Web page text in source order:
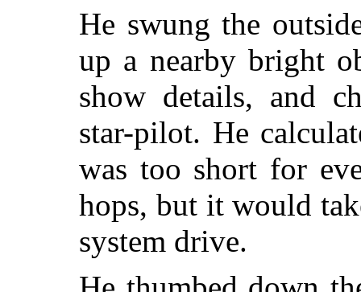
He swung the
up a nearby bright
show details, and
star-pilot. He
was too short for
hops, but it would
system drive.